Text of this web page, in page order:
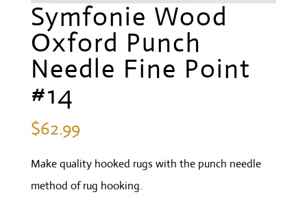
Symfonie Wood
Oxford Punch
Needle Fine Point
#14
$62.99
Make quality hooked rugs with the punch needle
method of rug hooking.